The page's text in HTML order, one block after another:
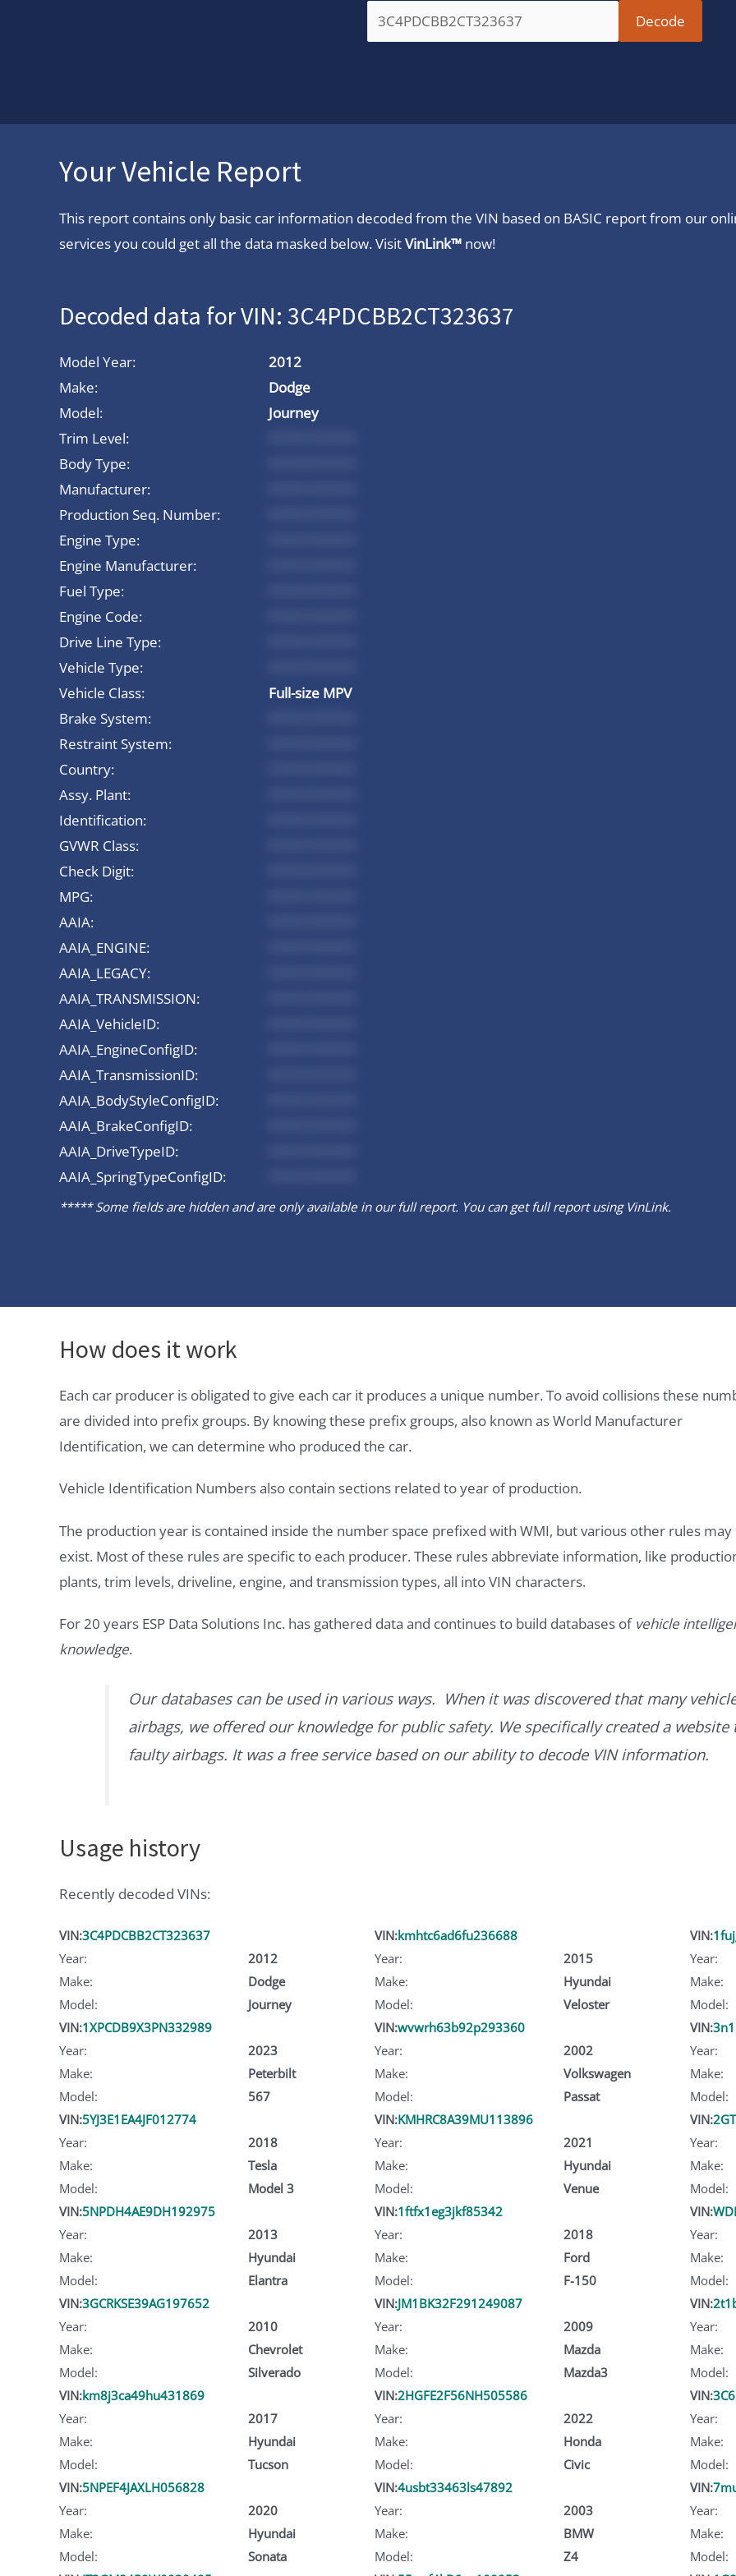
Your Vehicle Report
This report contains only basic car information decoded from the VIN based on BASIC report from our
services you could get all the data masked below. VisitVinLink™ now!
Decoded data for VIN: 3C4PDCBB2CT323637
Model Year:
2012
Make:
Dodge
Model:
Journey
Trim Level:
Body Type:
Manufacturer:
Production Seq. Number:
Engine Type:
Engine Manufacturer:
Fuel Type:
Engine Code:
Drive Line Type:
Vehicle Type:
Vehicle Class:
Full-size MPV
Brake System:
Restraint System:
Country:
Assy. Plant:
Identification:
GVWR Class:
Check Digit:
MPG:
AAIA:
AAIA_ENGINE:
AAIA_LEGACY:
AAIA_TRANSMISSION:
AAIA_VehicleID:
AAIA_EngineConfigID:
AAIA_TransmissionID:
AAIA_BodyStyleConfigID:
AAIA_BrakeConfigID:
AAIA_DriveTypeID:
AAIA_SpringTypeConfigID:
***** Some fields are hidden and are only available in our full report. You can get full report using VinLink.
How does it work
Each car producer is obligated to give each car it produces a unique number. To avoid collisions these
are divided into prefix groups. By knowing these prefix groups, also known as World Manufacturer
Identification, we can determine who produced the car.
Vehicle Identification Numbers also contain sections related to year of production.
The production year is contained inside the number space prefixed with WMI, but various other rules may
exist. Most of these rules are specific to each producer. These rules abbreviate information, like
plants, trim levels, driveline, engine, and transmission types, all into VIN characters.
For 20 years ESP Data Solutions Inc. has gathered data and continues to build databases of vehicle
knowledge.
Our databases can be used in various ways. When it was discovered that many
airbags, we offered our knowledge for public safety. We specifically created a website
faulty airbags. It was a free service based on our ability to decode VIN information.
Usage history
Recently decoded VINs:
VIN:3C4PDCBB2CT323637
Year:
2012
Make:
Dodge
Model:
Journey
VIN:kmhtc6ad6fu236688
Year:
2015
Make:
Hyundai
Model:
Veloster
VIN:
Year:
Make:
Model:
VIN:1XPCDB9X3PN332989
Year:
2023
Make:
Peterbilt
Model:
567
VIN:wvwrh63b92p293360
Year:
2002
Make:
Volkswagen
Model:
Passat
VIN:
Year:
Make:
Model:
VIN:5YJ3E1EA4JF012774
Year:
2018
Make:
Tesla
Model:
Model 3
VIN:KMHRC8A39MU113896
Year:
2021
Make:
Hyundai
Model:
Venue
VIN:
Year:
Make:
Model:
VIN:5NPDH4AE9DH192975
Year:
2013
Make:
Hyundai
Model:
Elantra
VIN:1ftfx1eg3jkf85342
Year:
2018
Make:
Ford
Model:
F-150
VIN:
Year:
Make:
Model:
VIN:3GCRKSE39AG197652
Year:
2010
Make:
Chevrolet
Model:
Silverado
VIN:JM1BK32F291249087
Year:
2009
Make:
Mazda
Model:
Mazda3
VIN:
Year:
Make:
Model:
VIN:km8j3ca49hu431869
Year:
2017
Make:
Hyundai
Model:
Tucson
VIN:2HGFE2F56NH505586
Year:
2022
Make:
Honda
Model:
Civic
VIN:
Year:
Make:
Model:
VIN:5NPEF4JAXLH056828
Year:
2020
Make:
Hyundai
Model:
Sonata
VIN:4usbt33463ls47892
Year:
2003
Make:
BMW
Model:
Z4
VIN:
Year:
Make:
Model: